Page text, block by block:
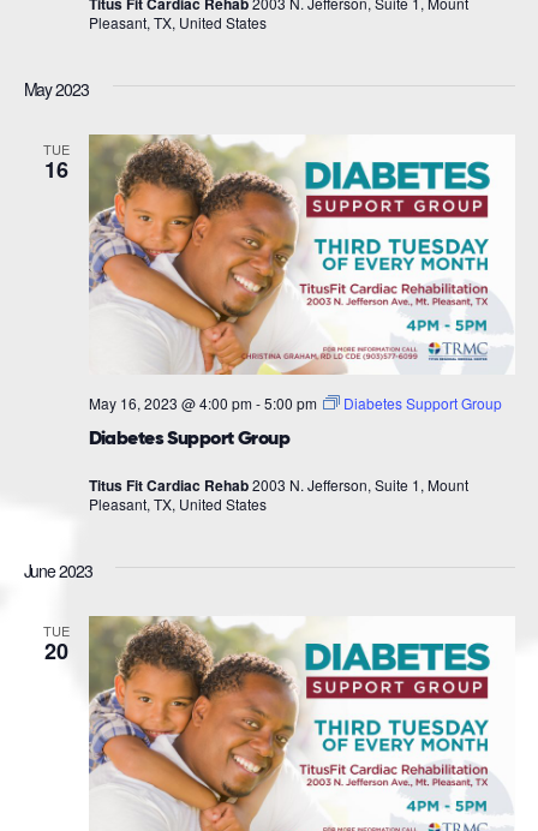
Pleasant, TX, United States
May 2023
TUE
16
Diabetes Support Group
May 16, 2023 @ 4:00 pm -5:00 pm Diabetes Support Group
Titus Fit Cardiac Rehab2003 N. Jefferson, Suite 1, Mount
Pleasant, TX, United States
June 2023
TUE
20